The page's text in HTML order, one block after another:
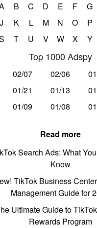
B C D E F G
J
K L M N O P
T U V W X Y
Top 1000 Adspy
02/07 02/06
01/21
01/13
01/09
01/08
Read more
Search Ads: What
Know
TikTok Business
Management Guide for
Ultimate Guide to
Rewards Program